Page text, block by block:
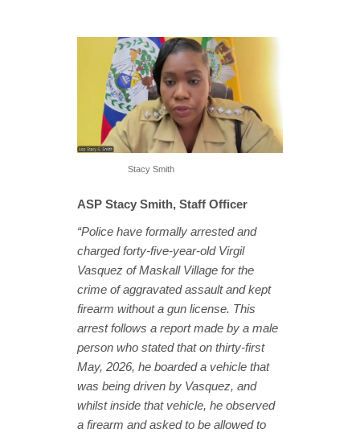
Stacy Smith
ASP Stacy Smith, Staff Officer
“Police have formally arrested and
charged forty-five-year-old Virgil
Vasquez of Maskall Village for the
crime of aggravated assault and kept
firearm without a gun license. This
arrest follows a report made by a male
person who stated that on thirty-first
May, 2026, he boarded a vehicle that
was being driven by Vasquez, and
whilst inside that vehicle, he observed
a firearm and asked to be allowed to